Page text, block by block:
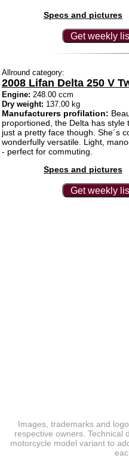
Specs and pictures
Get weekly
Allround category:
2008 Lifan Delta 250 V
Engine: 248.00 ccm
Dry weight: 137.00 kg
Manufacturers profilation:
proportioned, the Delta has style
just a pretty face though. She´s
wonderfully versatile. Light,
- perfect for commuting.
Specs and pictures
Get weekly
Images, trademarks and
respective owners. Technical
motorcycle model variant to